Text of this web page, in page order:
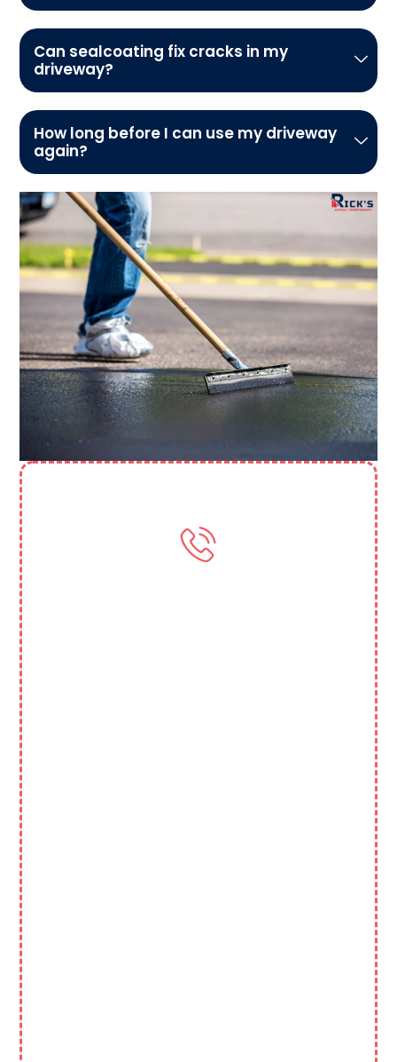
Can sealcoating fix cracks in my
driveway?
How long before I can use my driveway
again?